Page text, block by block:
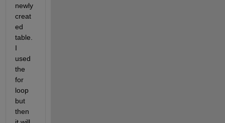
newly
creat
ed
table.
I
used
the
for
loop
but
then